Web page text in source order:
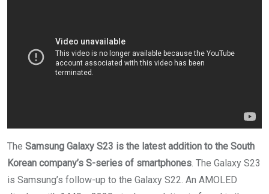
The Samsung Galaxy S23 is the latest addition to the South
Korean company’s S-series of smartphones . The Galaxy S23
is Samsung’s follow-up to the Galaxy S22. An AMOLED